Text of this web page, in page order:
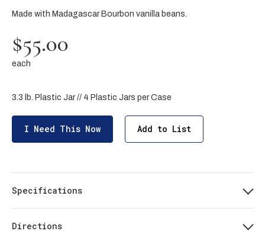
Made with Madagascar Bourbon vanilla beans.
$55.00
each
3.3 lb. Plastic Jar // 4 Plastic Jars per Case
I Need This Now Add to List
Specifications
Directions